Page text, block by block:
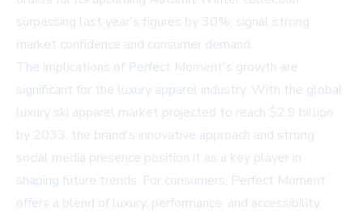
surpassing last year's figures by 30%, signal strong
market confidence and consumer demand.
The implications of Perfect Moment's growth are
significant for the luxury apparel industry. With the global
luxury ski apparel market projected to reach $2.9 billion
by 2033, the brand's innovative approach and strong
social media presence position it as a key player in
shaping future trends. For consumers, Perfect Moment
offers a blend of luxury, performance, and accessibility,